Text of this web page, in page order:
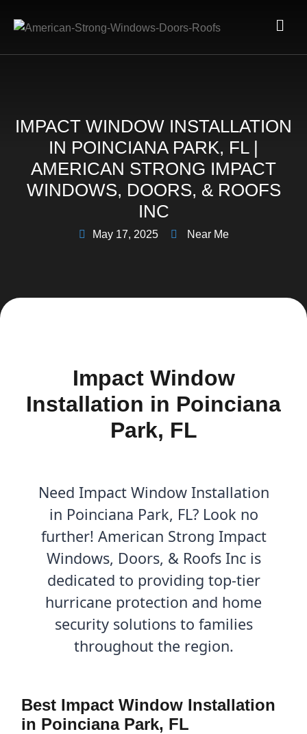
IMPACT WINDOW INSTALLATION
IN POINCIANA PARK, FL |
AMERICAN STRONG IMPACT
WINDOWS, DOORS, & ROOFS
INC
May 17, 2025 Near Me
Impact Window
Installation in Poinciana
Park, FL
Need Impact Window Installation
in Poinciana Park, FL? Look no
further! American Strong Impact
Windows, Doors, & Roofs Inc is
dedicated to providing top-tier
hurricane protection and home
security solutions to families
throughout the region.
Best Impact Window Installation
in Poinciana Park, FL